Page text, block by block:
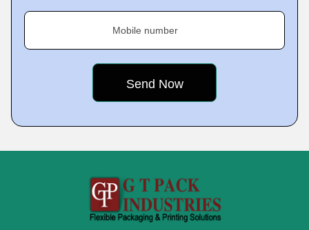
Mobile number